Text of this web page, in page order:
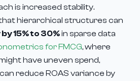
is increased stability.
hierarchical structures can
15% to 30%in sparse data
for FMCG, where
have uneven spend,
reduce ROAS variance by